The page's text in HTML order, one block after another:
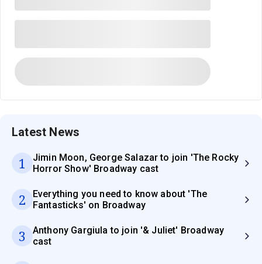
Latest News
1
Jimin Moon, George Salazar to join 'The Rocky
Horror Show' Broadway cast
2
Everything you need to know about 'The
Fantasticks' on Broadway
3
Anthony Gargiula to join '& Juliet' Broadway
cast